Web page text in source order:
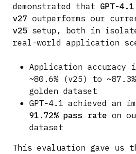
demonstrated that GPT-
v27 outperforms our
v25setup, both in
real-world application
Application accuracy
~80.6% (v25) to
golden dataset
GPT-4.1 achieved an
91.72% pass rate on
dataset
This evaluation gave us